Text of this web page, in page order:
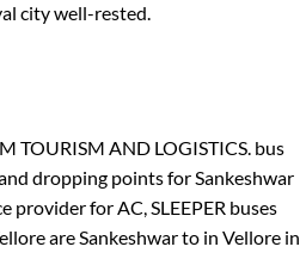
city well-rested.
TOURISM AND LOGISTICS.bus
dropping points forSankeshwar
provider forAC, SLEEPER buses
areSankeshwarto in Vellore in